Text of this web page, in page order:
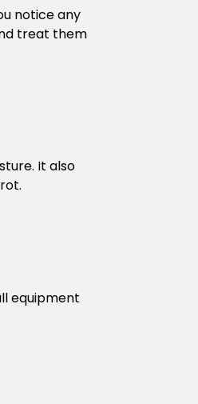
notice any
treat them
It also
equipment